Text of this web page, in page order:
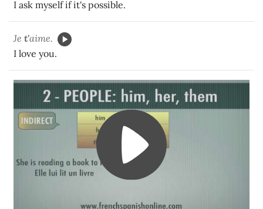
I ask myself if it's possible.
Je t'aime.
I love you.